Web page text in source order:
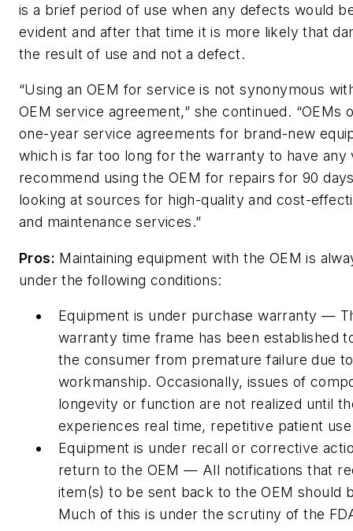
is a brief period of use when any defects would
evident and after that time it is more likely that
the result of use and not a defect.
“Using an OEM for service is not synonymous
OEM service agreement,” she continued. “OEMs
one-year service agreements for brand-new
which is far too long for the warranty to have any
recommend using the OEM for repairs for 90
looking at sources for high-quality and cost-
and maintenance services.”
Pros: Maintaining equipment with the OEM is
under the following conditions:
Equipment is under purchase warranty —
warranty time frame has been established
the consumer from premature failure due
workmanship. Occasionally, issues of
longevity or function are not realized until
experiences real time, repetitive patient
Equipment is under recall or corrective
return to the OEM — All notifications that
item(s) to be sent back to the OEM should
Much of this is under the scrutiny of the